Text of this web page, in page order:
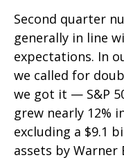
Second quarter
generally in line
expectations. In
we called for
we got it — S&P
grew nearly 12%
excluding a $9.1
assets by Warner